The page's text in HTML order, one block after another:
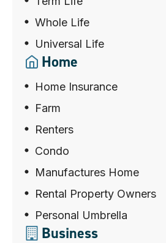
Whole Life
Universal Life
Home
Home Insurance
Farm
Renters
Condo
Manufactures Home
Rental Property Owners
Personal Umbrella
Business